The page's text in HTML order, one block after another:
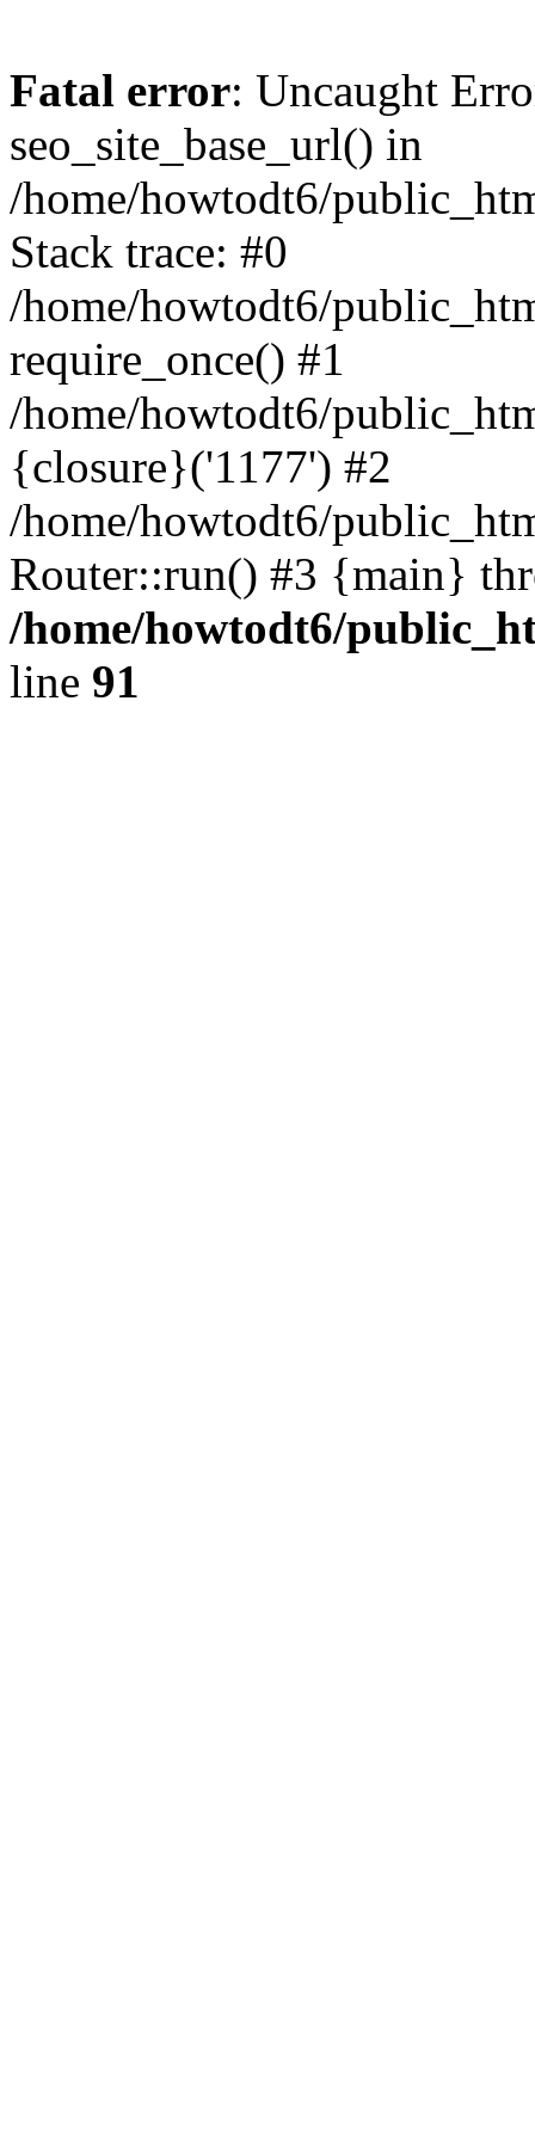
Fatal error: Uncaught
seo_site_base_url() in
/home/howtodt6/
Stack trace: #0
/home/howtodt6/
require_once() #1
/home/howtodt6/
{closure}('1177') #2
/home/howtodt6/
Router::run() #3 {main}
/home/howtodt6/
line 91